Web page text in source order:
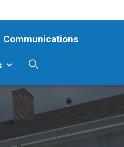
Communications